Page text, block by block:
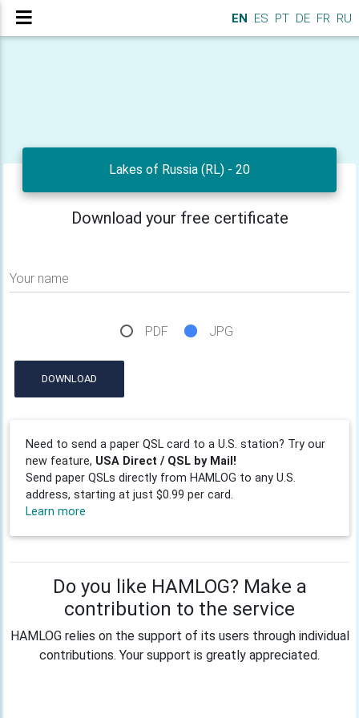
EN ES PT DE FR RU
Lakes of Russia (RL) - 20
Download your free certificate
Your name
PDF JPG
DOWNLOAD
Need to send a paper QSL card to a U.S. station? Try our
new feature, USA Direct / QSL by Mail!
Send paper QSLs directly from HAMLOG to any U.S.
address, starting at just $0.99 per card.
Learn more
Do you like HAMLOG? Make a
contribution to the service
HAMLOG relies on the support of its users through individual
contributions. Your support is greatly appreciated.